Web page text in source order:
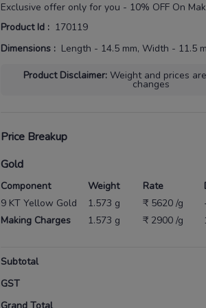
Exclusive offer only for you - 10% OFF On
Product Id : 170119
Dimensions : Length - 14.5 mm, Width - 11.5
Product Disclaimer: Weight and prices
changes
Price Breakup
Gold
Component Weight Rate
9 KT Yellow Gold
1.573 g ₹ 5620 /g
Making Charges
1.573 g ₹ 2900 /g
Subtotal
GST